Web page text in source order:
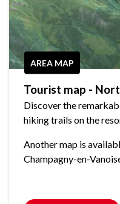
AREA MAP
Tourist map -
Discover the
hiking trails on the
Another map is
Champagny-en-